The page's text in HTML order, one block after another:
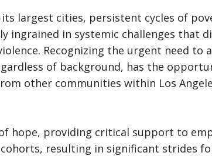
largest cities, persistent cycles of
ingrained in systemic challenges
Recognizing the urgent need to
of background, has the
other communities within Los
hope, providing critical support to
resulting in significant strides